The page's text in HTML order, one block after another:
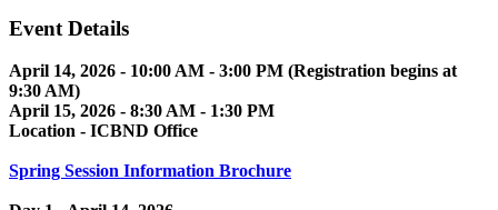
Event Details
April 14, 2026 - 10:00 AM - 3:00 PM (Registration begins at
9:30 AM)
April 15, 2026 - 8:30 AM - 1:30 PM
Location - ICBND Office
Spring Session Information Brochure